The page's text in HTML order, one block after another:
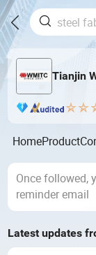
Tianjin
HomeProduct
Once followed,
reminder email
Latest updates